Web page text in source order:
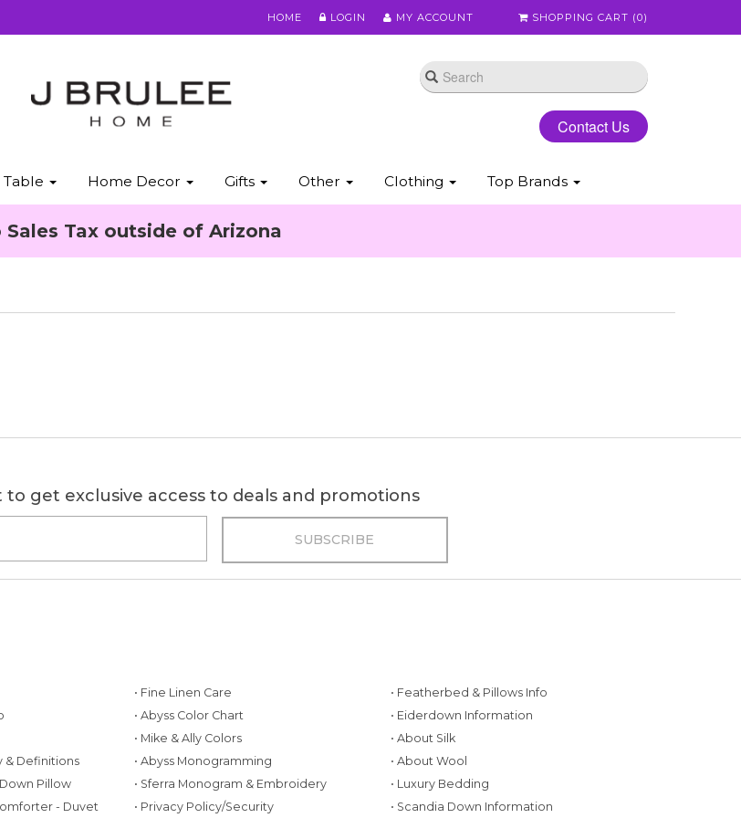
HOME LOGIN MY ACCOUNT SHOPPING CART (0)
Contact Us
Table Home Decor Gifts Other Clothing Top Brands
Sales Tax outside of Arizona
get exclusive access to deals and promotions
& Definitions
Pillow
- Duvet
• Fine Linen Care
• Abyss Color Chart
• Mike & Ally Colors
• Abyss Monogramming
• Sferra Monogram & Embroidery
• Privacy Policy/Security
• Featherbed & Pillows Info
• Eiderdown Information
• About Silk
• About Wool
• Luxury Bedding
• Scandia Down Information